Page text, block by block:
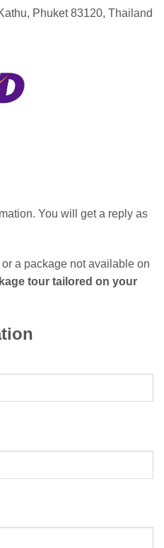
Phuket 83120, Thailand
You will get a reply as
a package not available on
tour tailored on your